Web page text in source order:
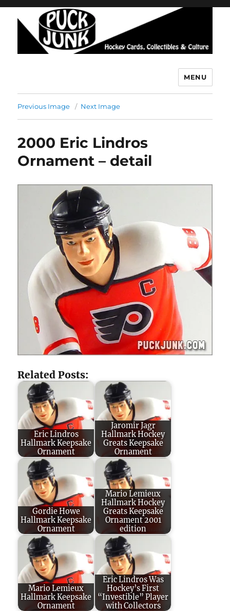
MENU
Previous Image Next Image
2000 Eric Lindros
Ornament – detail
Related Posts:
Eric Lindros
Hallmark Keepsake
Ornament
Jaromir Jagr
Hallmark Hockey
Greats Keepsake
Ornament
Gordie Howe
Hallmark Keepsake
Ornament
Mario Lemieux
Hallmark Hockey
Greats Keepsake
Ornament 2001
edition
Mario Lemieux
Hallmark Keepsake
Ornament
Eric Lindros Was
Hockey’s First
“Investible” Player
with Collectors